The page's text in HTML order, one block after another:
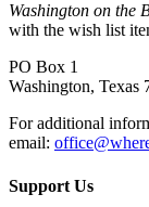
Washington on the
with the wish list
PO Box 1
Washington, Texas
For additional
email:
Support Us